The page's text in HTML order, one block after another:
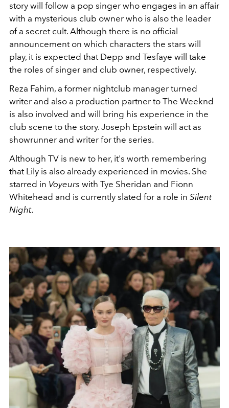
story will follow a pop singer who engages in an affair
with a mysterious club owner who is also the leader
of a secret cult. Although there is no official
announcement on which characters the stars will
play, it is expected that Depp and Tesfaye will take
the roles of singer and club owner, respectively.
Reza Fahim, a former nightclub manager turned
writer and also a production partner to The Weeknd
is also involved and will bring his experience in the
club scene to the story. Joseph Epstein will act as
showrunner and writer for the series.
Although TV is new to her, it's worth remembering
that Lily is also already experienced in movies. She
starred in Voyeurs with Tye Sheridan and Fionn
Whitehead and is currently slated for a role in Silent
Night.